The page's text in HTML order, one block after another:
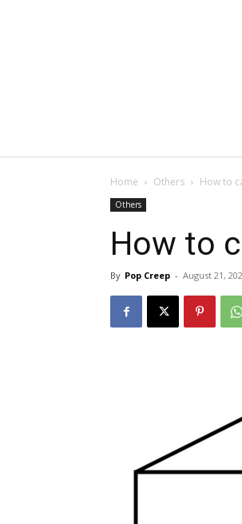
Home Others How to
Others
How to
By Pop Creep - August 21,